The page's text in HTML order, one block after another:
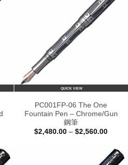
QUICK VIEW
PC001FP-06 The One
Fountain Pen – Chrome/Gun
鋼筆
$2,480.00 – $2,560.00Price